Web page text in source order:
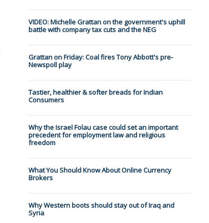
VIDEO: Michelle Grattan on the government's uphill
battle with company tax cuts and the NEG
Grattan on Friday: Coal fires Tony Abbott's pre-
Newspoll play
Tastier, healthier & softer breads for Indian
Consumers
Why the Israel Folau case could set an important
precedent for employment law and religious
freedom
What You Should Know About Online Currency
Brokers
Why Western boots should stay out of Iraq and
Syria